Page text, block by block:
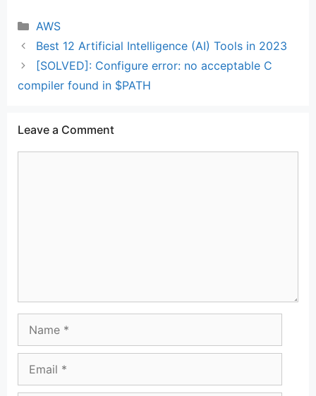
Categories
AWS
Best 12 Artificial Intelligence (AI) Tools in 2023
[SOLVED]: Configure error: no acceptable C
compiler found in $PATH
Leave a Comment